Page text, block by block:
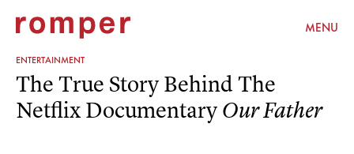
MENU
ENTERTAINMENT
The True Story Behind The
Netflix Documentary Our Father